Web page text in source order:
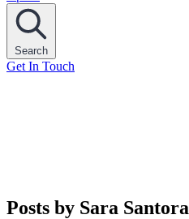
Search
Get In Touch
Posts by Sara Santora